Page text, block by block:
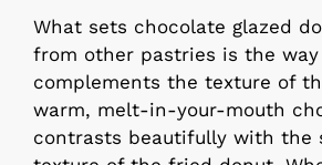
What sets chocolate glazed
from other pastries is the way
complements the texture of
warm, melt-in-your-mouth
contrasts beautifully with the